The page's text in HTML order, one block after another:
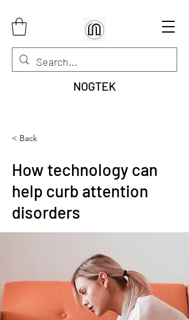
NOGTEK
< Back
How technology can
help curb attention
disorders